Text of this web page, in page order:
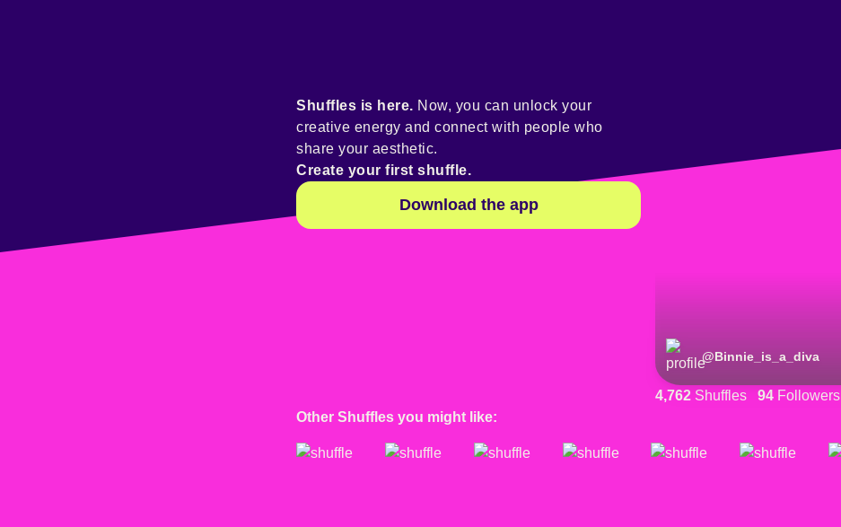
@Binnie_is_a_diva
4,762 Shuffles 94 Followers
Shuffles is here. Now, you can unlock your
creative energy and connect with people who
share your aesthetic.
Create your first shuffle.
Download the app
Other Shuffles you might like: